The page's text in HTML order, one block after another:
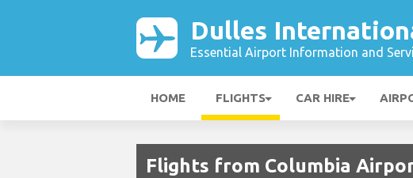
Dulles
Essential Airport Information and
HOME FLIGHTS CAR HIRE
Flights from Columbia